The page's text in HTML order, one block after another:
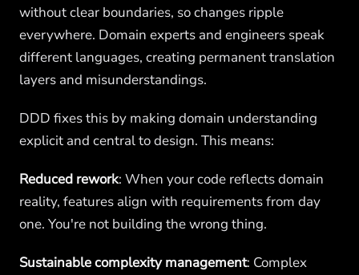
without clear boundaries, so changes ripple
everywhere. Domain experts and engineers speak
different languages, creating permanent translation
layers and misunderstandings.
DDD fixes this by making domain understanding
explicit and central to design. This means:
Reduced rework: When your code reflects domain
reality, features align with requirements from day
one. You're not building the wrong thing.
Sustainable complexity management: Complex